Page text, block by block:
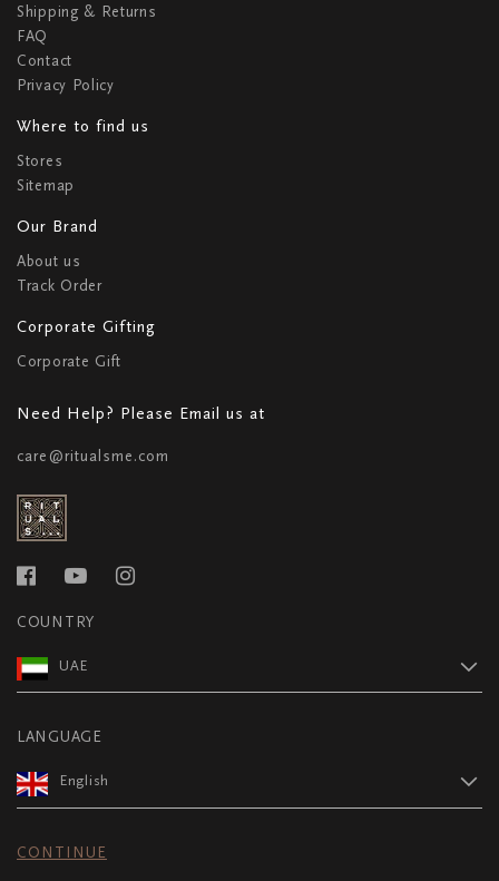
Shipping & Returns
FAQ
Contact
Privacy Policy
Where to find us
Stores
Sitemap
Our Brand
About us
Track Order
Corporate Gifting
Corporate Gift
Need Help? Please Email us at
care@ritualsme.com
COUNTRY
UAE
LANGUAGE
English
CONTINUE